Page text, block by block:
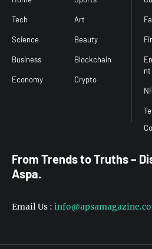
Tech
Science
Business
Economy
Art
Beauty
Blockchain
Crypto
nt
From Trends to Truths –
Aspa.
Email Us :